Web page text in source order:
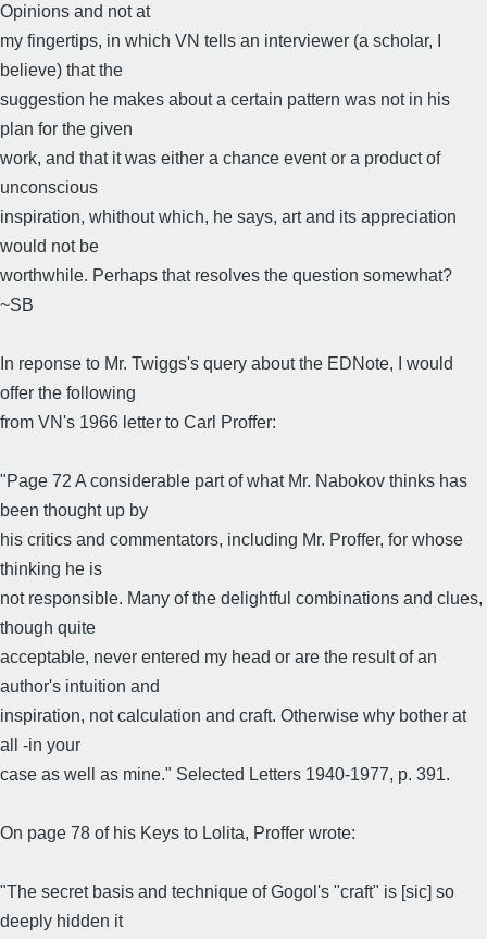
Opinions and not at
my fingertips, in which VN tells an interviewer (a scholar, I
believe) that the
suggestion he makes about a certain pattern was not in his
plan for the given
work, and that it was either a chance event or a product of
unconscious
inspiration, whithout which, he says, art and its appreciation
would not be
worthwhile. Perhaps that resolves the question somewhat?
~SB
In reponse to Mr. Twiggs's query about the EDNote, I would
offer the following
from VN's 1966 letter to Carl Proffer:
"Page 72 A considerable part of what Mr. Nabokov thinks has
been thought up by
his critics and commentators, including Mr. Proffer, for whose
thinking he is
not responsible. Many of the delightful combinations and clues,
though quite
acceptable, never entered my head or are the result of an
author's intuition and
inspiration, not calculation and craft. Otherwise why bother at
all -in your
case as well as mine." Selected Letters 1940-1977, p. 391.
On page 78 of his Keys to Lolita, Proffer wrote:
"The secret basis and technique of Gogol's "craft" is [sic] so
deeply hidden it